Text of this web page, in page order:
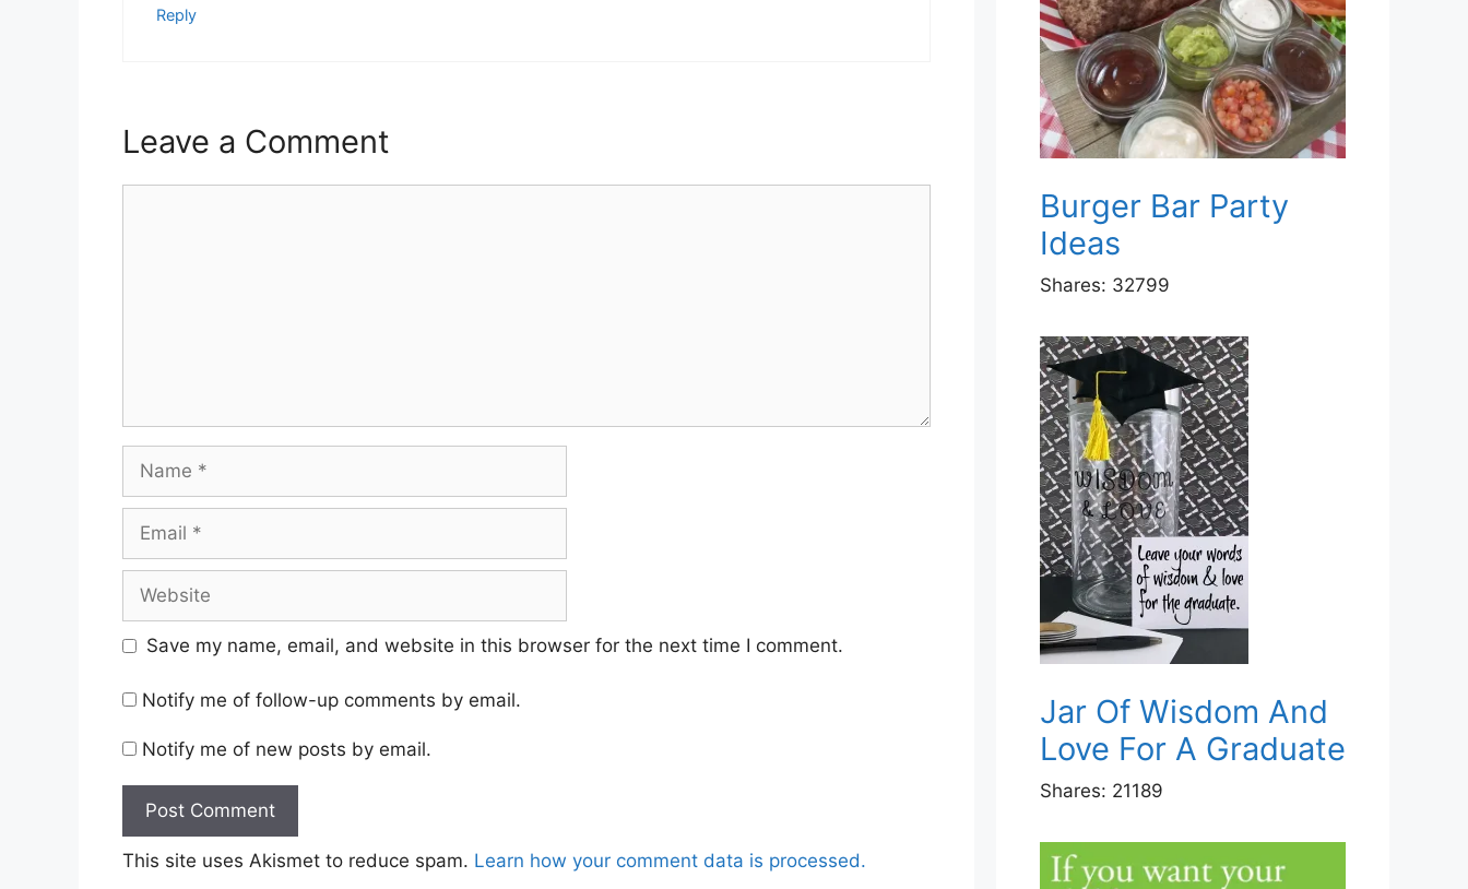
Reply
Leave a Comment
Save my name, email, and website in this browser for the next time I comment.
Notify me of follow-up comments by email.
Notify me of new posts by email.
This site uses Akismet to reduce spam. Learn how your comment data is processed.
Burger Bar Party
Ideas
Shares: 32799
Jar Of Wisdom And
Love For A Graduate
Shares: 21189